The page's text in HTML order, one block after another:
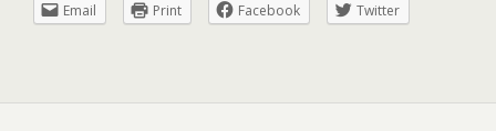
Email Print Facebook Twitter